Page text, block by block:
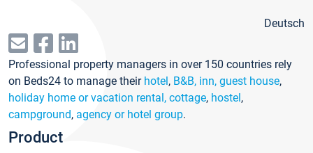
Deutsch
Professional property managers in over 150 countries rely
on Beds24 to manage their hotel, B&B, inn, guest house,
holiday home or vacation rental, cottage, hostel,
campground, agency or hotel group.
Product